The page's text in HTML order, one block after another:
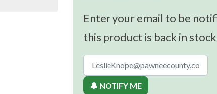
Enter your email to be
this product is back in
🔔 NOTIFY ME